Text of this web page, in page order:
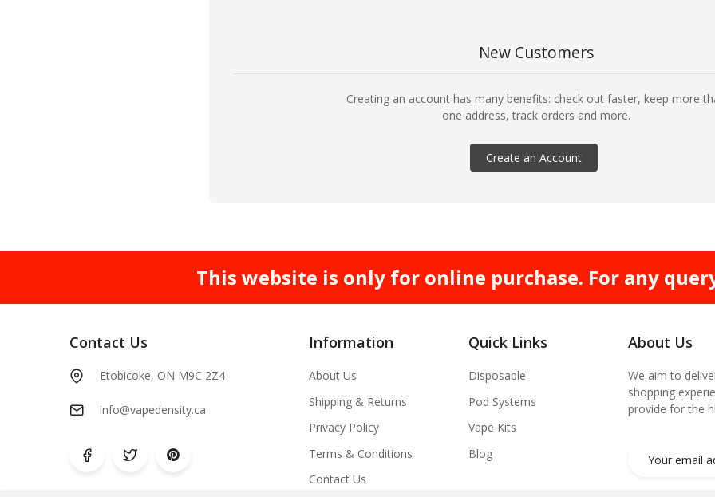
New Customers
Creating an account has many benefits: check out faster, keep more
one address, track orders and more.
Create an Account
This website is only for online purchase. For any
Contact Us
Etobicoke, ON M9C 2Z4
info@vapedensity.ca
Information
About Us
Shipping & Returns
Privacy Policy
Terms & Conditions
Contact Us
Quick Links
Disposable
Pod Systems
Vape Kits
Blog
About Us
We aim to
shopping
provide for the